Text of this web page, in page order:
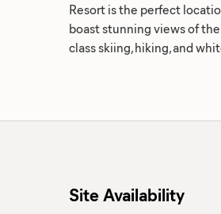
Resort is the perfect
boast stunning views of
class skiing, hiking, and
Site Availability